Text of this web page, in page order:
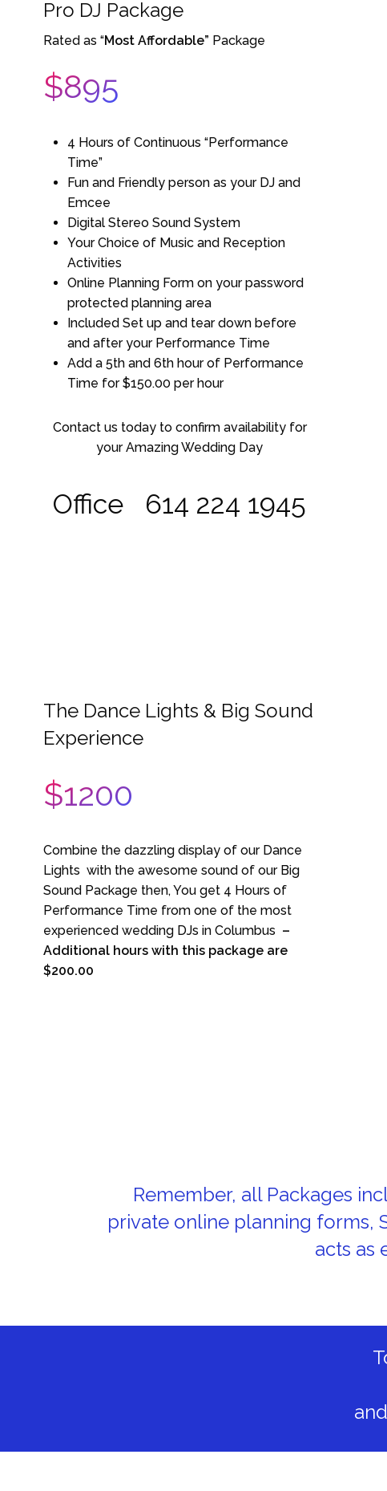
Pro DJ Package
Rated as “Most Affordable” Package
$895
4 Hours of Continuous “Performance
Time”
Fun and Friendly person as your DJ and
Emcee
Digital Stereo Sound System
Your Choice of Music and Reception
Activities
Online Planning Form on your password
protected planning area
Included Set up and tear down before
and after your Performance Time
Add a 5th and 6th hour of Performance
Time for $150.00 per hour
Contact us today to confirm availability for
your Amazing Wedding Day
Office 614 224 1945
The Dance Lights & Big Sound
Experience
$1200
Combine the dazzling display of our Dance
Lights with the awesome sound of our Big
Sound Package then, You get 4 Hours of
Performance Time from one of the most
experienced wedding DJs in Columbus –
Additional hours with this package are
$200.00
Remember, all Packages
private online planning forms,
acts as